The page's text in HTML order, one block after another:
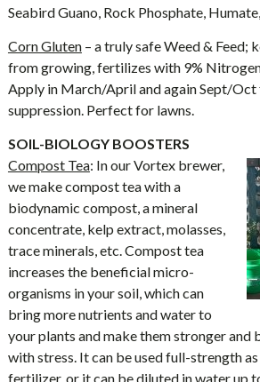
Seabird Guano, Rock Phosphate,
Corn Gluten– a truly safe Weed & Feed;
from growing, fertilizes with 9%
Apply in March/April and again Sept/
suppression. Perfect for lawns.
SOIL-BIOLOGY BOOSTERS
Compost Tea: In our Vortex brewer,
we make compost tea with a
biodynamic compost, a mineral
concentrate, kelp extract, molasses,
trace minerals, etc. Compost tea
increases the beneficial micro-
organisms in your soil, which can
bring more nutrients and water to
your plants and make them stronger and
with stress. It can be used full-strength
fertilizer, or it can be diluted in water up